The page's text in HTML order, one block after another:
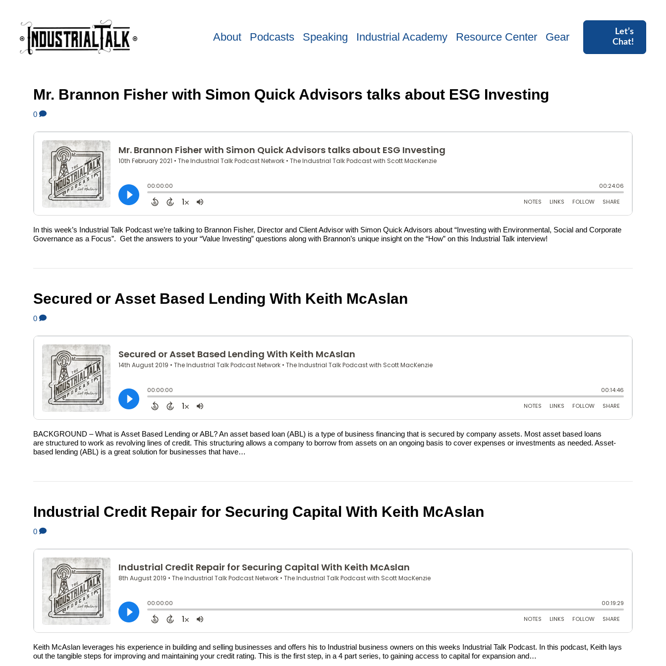
About Podcasts Speaking Industrial Academy Resource Center Gear
Let’s
Chat!
Mr. Brannon Fisher with Simon Quick Advisors talks about ESG Investing
0
In this week’s Industrial Talk Podcast we’re talking to Brannon Fisher, Director and Client Advisor with Simon Quick Advisors about “Investing with Environmental, Social and Corporate
Governance as a Focus”. Get the answers to your “Value Investing” questions along with Brannon’s unique insight on the “How” on this Industrial Talk interview!
Secured or Asset Based Lending With Keith McAslan
0
BACKGROUND – What is Asset Based Lending or ABL? An asset based loan (ABL) is a type of business financing that is secured by company assets. Most asset based loans
are structured to work as revolving lines of credit. This structuring allows a company to borrow from assets on an ongoing basis to cover expenses or investments as needed. Asset-
based lending (ABL) is a great solution for businesses that have…
Industrial Credit Repair for Securing Capital With Keith McAslan
0
Keith McAslan leverages his experience in building and selling businesses and offers his to Industrial business owners on this weeks Industrial Talk Podcast. In this podcast, Keith lays
out the tangible steps for improving and maintaining your credit rating. This is the first step, in a 4 part series, to gaining access to capital for expansion and…